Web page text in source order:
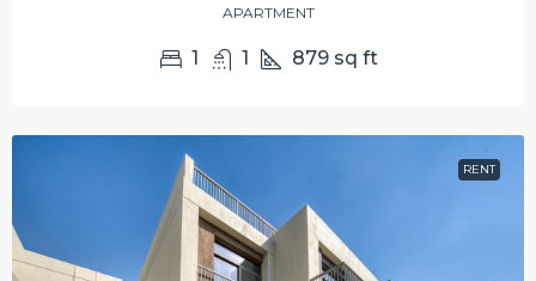
APARTMENT
1 1 879 sq ft
RENT